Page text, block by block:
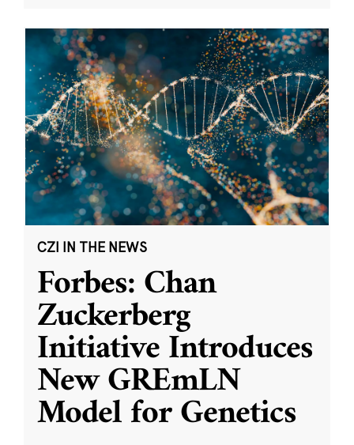
CZI IN THE NEWS
Forbes: Chan
Zuckerberg
Initiative Introduces
New GREmLN
Model for Genetics